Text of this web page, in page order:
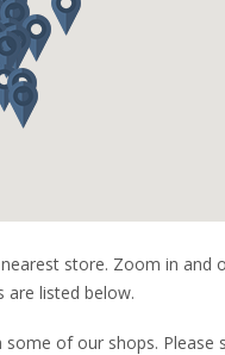
store. Zoom in and
are listed below.
of our shops. Please